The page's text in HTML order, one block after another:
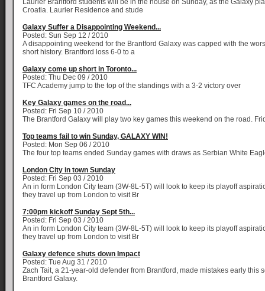
Laurier Brantford students will be in the house on Sunday, as the Galaxy
Croatia. Laurier Residence and stude
Galaxy Suffer a Disappointing Weekend...
Posted: Sun Sep 12 / 2010
A disappointing weekend for the Brantford Galaxy was capped with the
short history. Brantford loss 6-0 to a
Galaxy come up short in Toronto...
Posted: Thu Dec 09 / 2010
TFC Academy jump to the top of the standings with a 3-2 victory over
Key Galaxy games on the road...
Posted: Fri Sep 10 / 2010
The Brantford Galaxy will play two key games this weekend on the road.
Top teams fail to win Sunday, GALAXY WIN!
Posted: Mon Sep 06 / 2010
The four top teams ended Sunday games with draws as Serbian White
London City in town Sunday
Posted: Fri Sep 03 / 2010
An in form London City team (3W-8L-5T) will look to keep its playoff
they travel up from London to visit Br
7:00pm kickoff Sunday Sept 5th...
Posted: Fri Sep 03 / 2010
An in form London City team (3W-8L-5T) will look to keep its playoff
they travel up from London to visit Br
Galaxy defence shuts down Impact
Posted: Tue Aug 31 / 2010
Zach Tait, a 21-year-old defender from Brantford, made mistakes early this
Brantford Galaxy.